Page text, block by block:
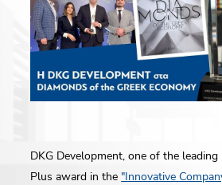
DKG Development, one of the
Plus award in the "Innovative